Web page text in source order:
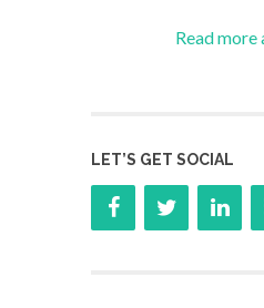
Read more
LET’S GET SOCIAL